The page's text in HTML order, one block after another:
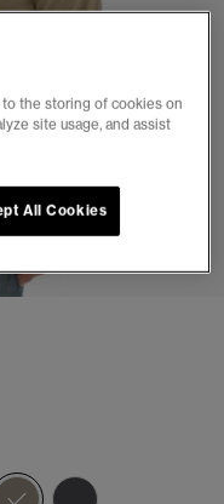
selected
to the storing of cookies on
site usage, and assist
All Cookies